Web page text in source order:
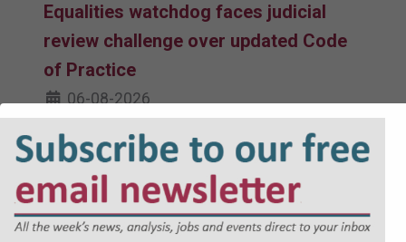
Equalities watchdog faces judicial
review challenge over updated Code
of Practice
06-08-2026
Must read